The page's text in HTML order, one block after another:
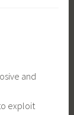
and
exploit